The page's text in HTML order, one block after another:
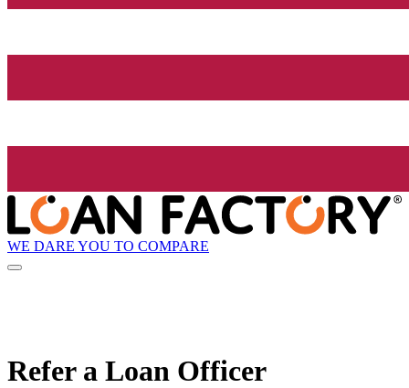
WE DARE YOU TO COMPARE
Refer a Loan Officer